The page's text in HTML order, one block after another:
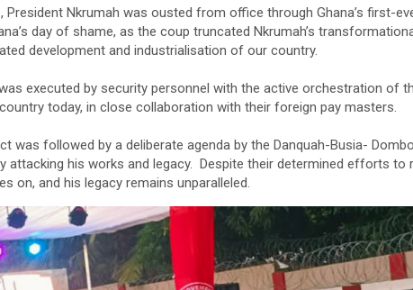
President Nkrumah was ousted from office through Ghana’s first-
day of shame, as the coup truncated Nkrumah’s
development and industrialisation of our country.
executed by security personnel with the active orchestration of
today, in close collaboration with their foreign pay masters.
was followed by a deliberate agenda by the Danquah-Busia-
attacking his works and legacy. Despite their determined efforts to
on, and his legacy remains unparalleled.